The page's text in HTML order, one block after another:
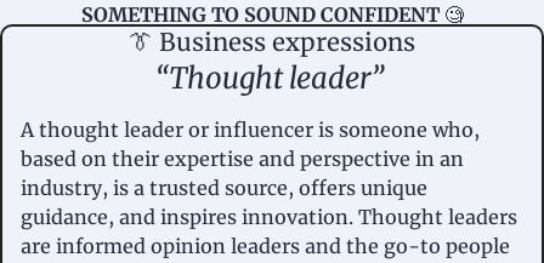
SOMETHING TO SOUND CONFIDENT 🧐
👔 Business expressions
“Thought leader”
A thought leader or influencer is someone who,
based on their expertise and perspective in an
industry, is a trusted source, offers unique
guidance, and inspires innovation. Thought leaders
are informed opinion leaders and the go-to people